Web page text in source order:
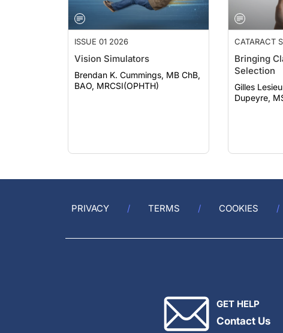
ISSUE 01 2026
Vision Simulators
Brendan K. Cummings, MB ChB,
BAO, MRCSI(OPHTH)
CATARACT
Bringing
Selection
Gilles Lesieur,
Dupeyre,
PRIVACY TERMS COOKIES
GET HELP
Contact Us